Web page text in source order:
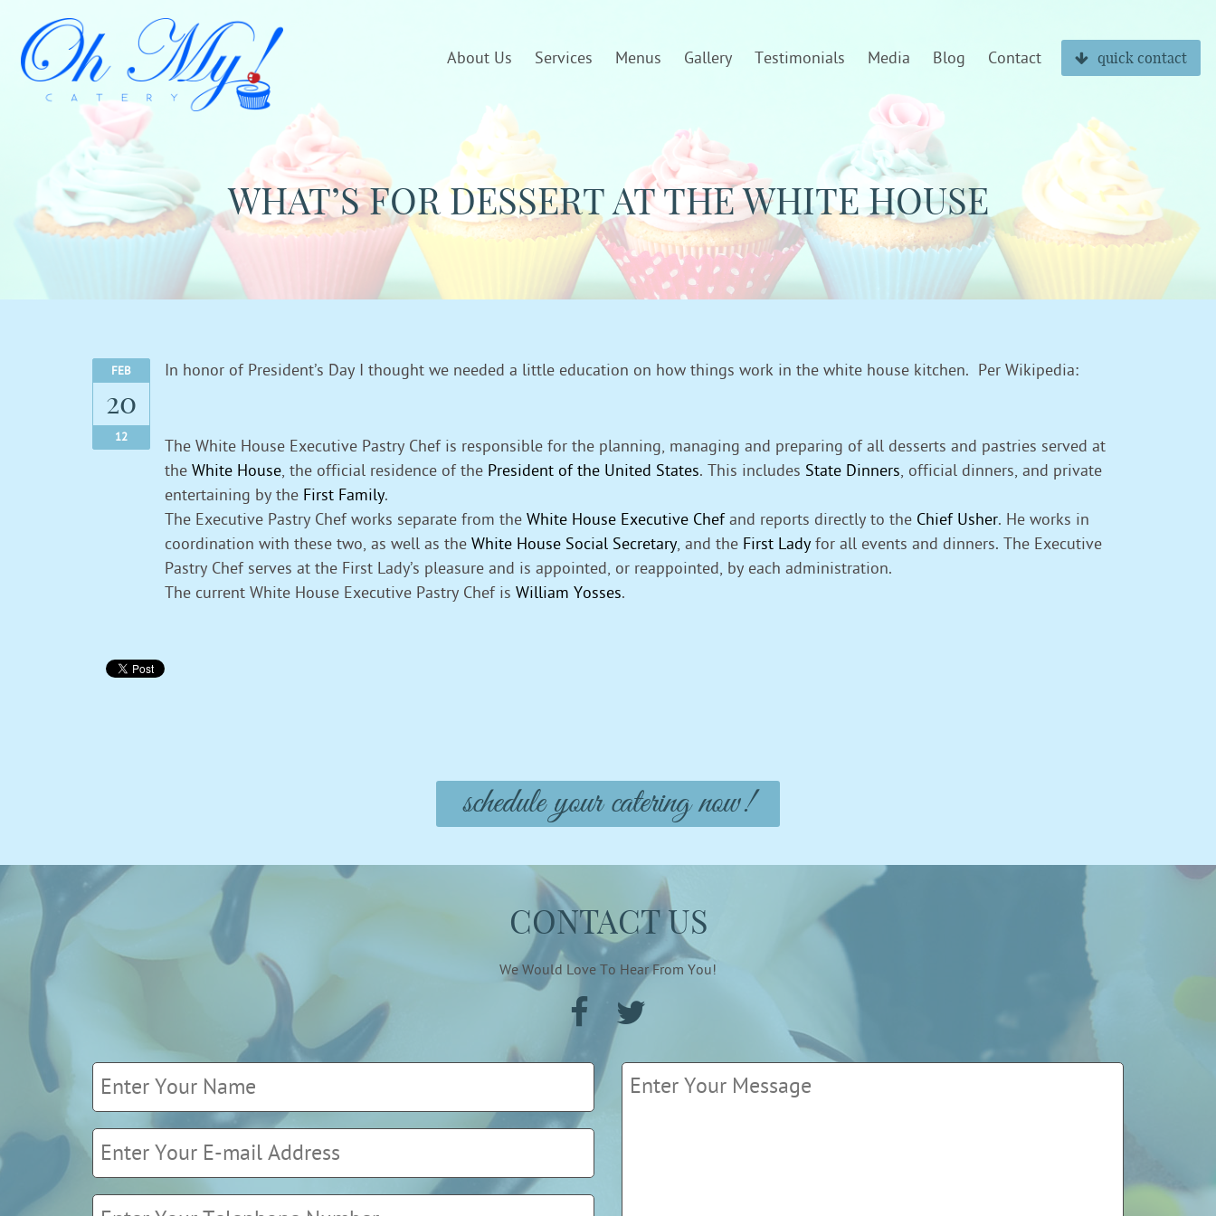
About Us Services Menus Gallery Testimonials Media Blog Contact quick contact
WHAT’S FOR DESSERT AT THE WHITE HOUSE
FEB
20
12
In honor of President’s Day I thought we needed a little education on how things work in the white house kitchen. Per Wikipedia:
The White House Executive Pastry Chef is responsible for the planning, managing and preparing of all desserts and pastries served at
the White House, the official residence of the President of the United States. This includes State Dinners, official dinners, and private
entertaining by the First Family.
The Executive Pastry Chef works separate from the White House Executive Chefand reports directly to the Chief Usher. He works in
coordination with these two, as well as the White House Social Secretary, and the First Lady for all events and dinners. The Executive
Pastry Chef serves at the First Lady’s pleasure and is appointed, or reappointed, by each administration.
The current White House Executive Pastry Chef is William Yosses.
schedule your catering now!
CONTACT US
We Would Love To Hear From You!